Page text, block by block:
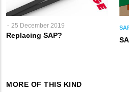
25 December 2019
Replacing SAP?
MORE OF THIS KIND